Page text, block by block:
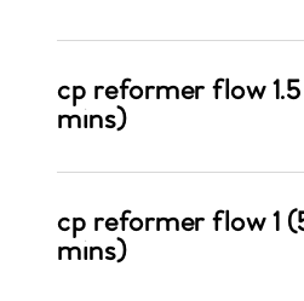
cp reformer flow
mins)
cp reformer flow 1
mins)